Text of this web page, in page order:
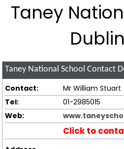
Taney
Taney National School Contact
Contact:
Mr William Stuart
Tel:
01-2985015
Web:
Click to